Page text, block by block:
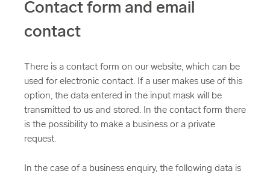
Contact form and email
contact
There is a contact form on our website, which can be
used for electronic contact. If a user makes use of this
option, the data entered in the input mask will be
transmitted to us and stored. In the contact form there
is the possibility to make a business or a private
request.
In the case of a business enquiry, the following data is